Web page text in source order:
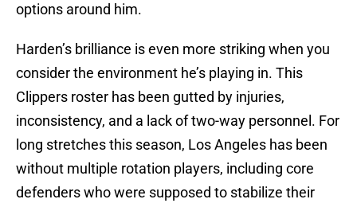
options around him.
Harden’s brilliance is even more striking when you
consider the environment he’s playing in. This
Clippers roster has been gutted by injuries,
inconsistency, and a lack of two-way personnel. For
long stretches this season, Los Angeles has been
without multiple rotation players, including core
defenders who were supposed to stabilize their